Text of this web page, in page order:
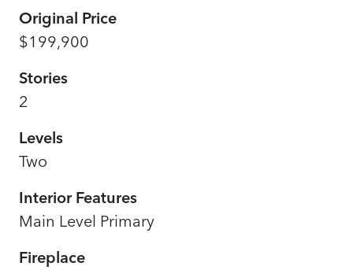
Original Price
$199,900
Stories
2
Levels
Two
Interior Features
Main Level Primary
Fireplace